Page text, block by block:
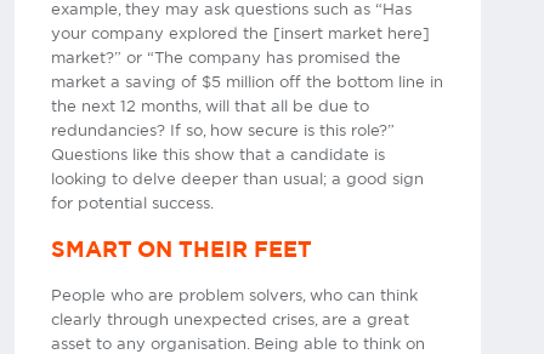
example, they may ask questions such as “Has
your company explored the [insert market here]
market?” or “The company has promised the
market a saving of $5 million off the bottom line in
the next 12 months, will that all be due to
redundancies? If so, how secure is this role?”
Questions like this show that a candidate is
looking to delve deeper than usual; a good sign
for potential success.
SMART ON THEIR FEET
People who are problem solvers, who can think
clearly through unexpected crises, are a great
asset to any organisation. Being able to think on